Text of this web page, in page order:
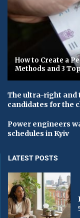
How to Create a
Methods and 3
The ultra-right and
candidates for the
Power engineers
schedules in Kyiv
LATEST POSTS